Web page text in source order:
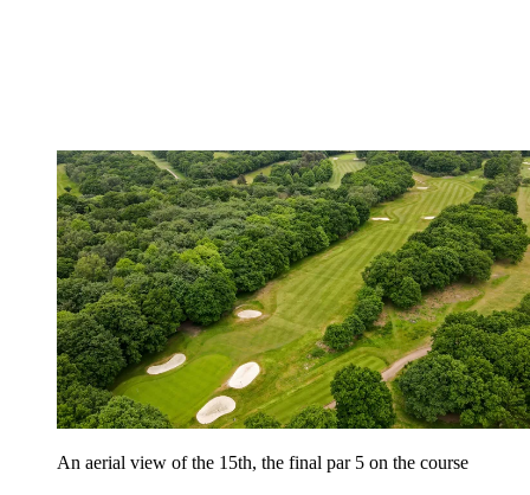
An aerial view of the 15th, the final par 5 on the course